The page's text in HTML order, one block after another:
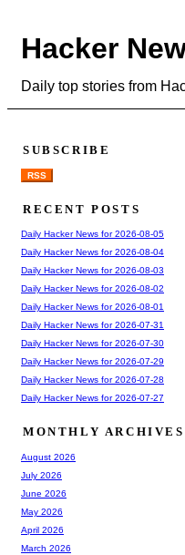
Hacker
Daily top stories from
SUBSCRIBE
RSS
RECENT POSTS
Daily Hacker News for 2026-08-05
Daily Hacker News for 2026-08-04
Daily Hacker News for 2026-08-03
Daily Hacker News for 2026-08-02
Daily Hacker News for 2026-08-01
Daily Hacker News for 2026-07-31
Daily Hacker News for 2026-07-30
Daily Hacker News for 2026-07-29
Daily Hacker News for 2026-07-28
Daily Hacker News for 2026-07-27
MONTHLY ARCHIVES
August 2026
July 2026
June 2026
May 2026
April 2026
March 2026